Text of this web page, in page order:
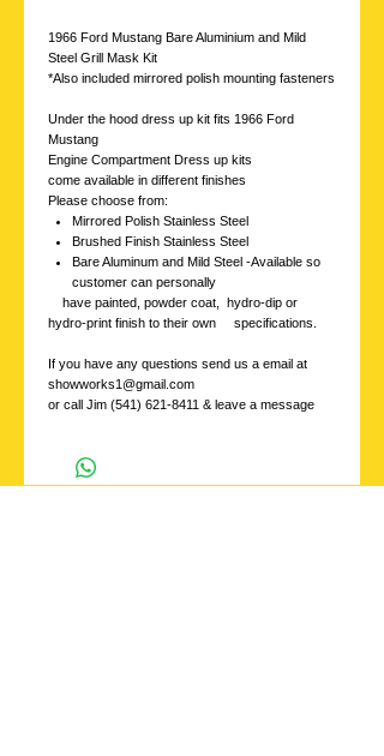
1966 Ford Mustang Bare Aluminium and Mild
Steel Grill Mask Kit
*Also included mirrored polish mounting fasteners
Under the hood dress up kit fits 1966 Ford
Mustang
Engine Compartment Dress up kits
come available in different finishes
Please choose from:
Mirrored Polish Stainless Steel
Brushed Finish Stainless Steel
Bare Aluminum and Mild Steel -Available so
customer can personally
have painted, powder coat, hydro-dip or
hydro-print finish to their own specifications.
If you have any questions send us a email at
showworks1@gmail.com
or call Jim (541) 621-8411 & leave a message